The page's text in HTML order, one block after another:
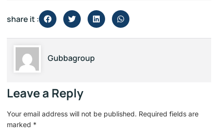
share it :
Gubbagroup
Leave a Reply
Your email address will not be published. Required fields are
marked *